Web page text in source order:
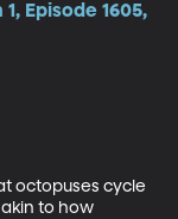
Episode 1605,
octopuses cycle
to how